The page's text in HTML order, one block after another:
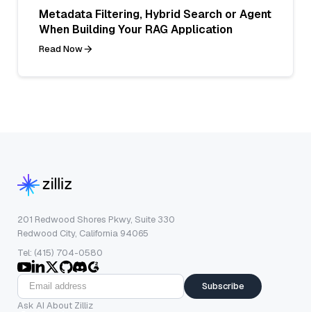
Metadata Filtering, Hybrid Search or Agent
When Building Your RAG Application
Read Now
201 Redwood Shores Pkwy, Suite 330
Redwood City, California 94065
Tel: (415) 704-0580
Subscribe
Ask AI About Zilliz